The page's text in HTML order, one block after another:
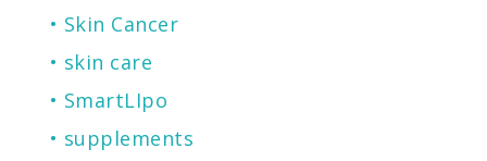
Skin Cancer
skin care
SmartLIpo
supplements